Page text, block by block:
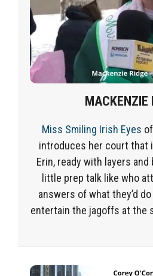
MACKENZIE
Miss Smiling Irish Eyes
introduces her court that
Erin, ready with layers
little prep talk like who
answers of what they’d
entertain the jagoffs at the